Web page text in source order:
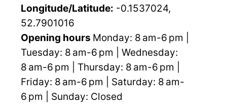
Longitude/Latitude: -0.1537024,
52.7901016
Opening hours Monday: 8 am-6 pm |
Tuesday: 8 am-6 pm | Wednesday:
8 am-6 pm | Thursday: 8 am-6 pm |
Friday: 8 am-6 pm | Saturday: 8 am-
6 pm | Sunday: Closed